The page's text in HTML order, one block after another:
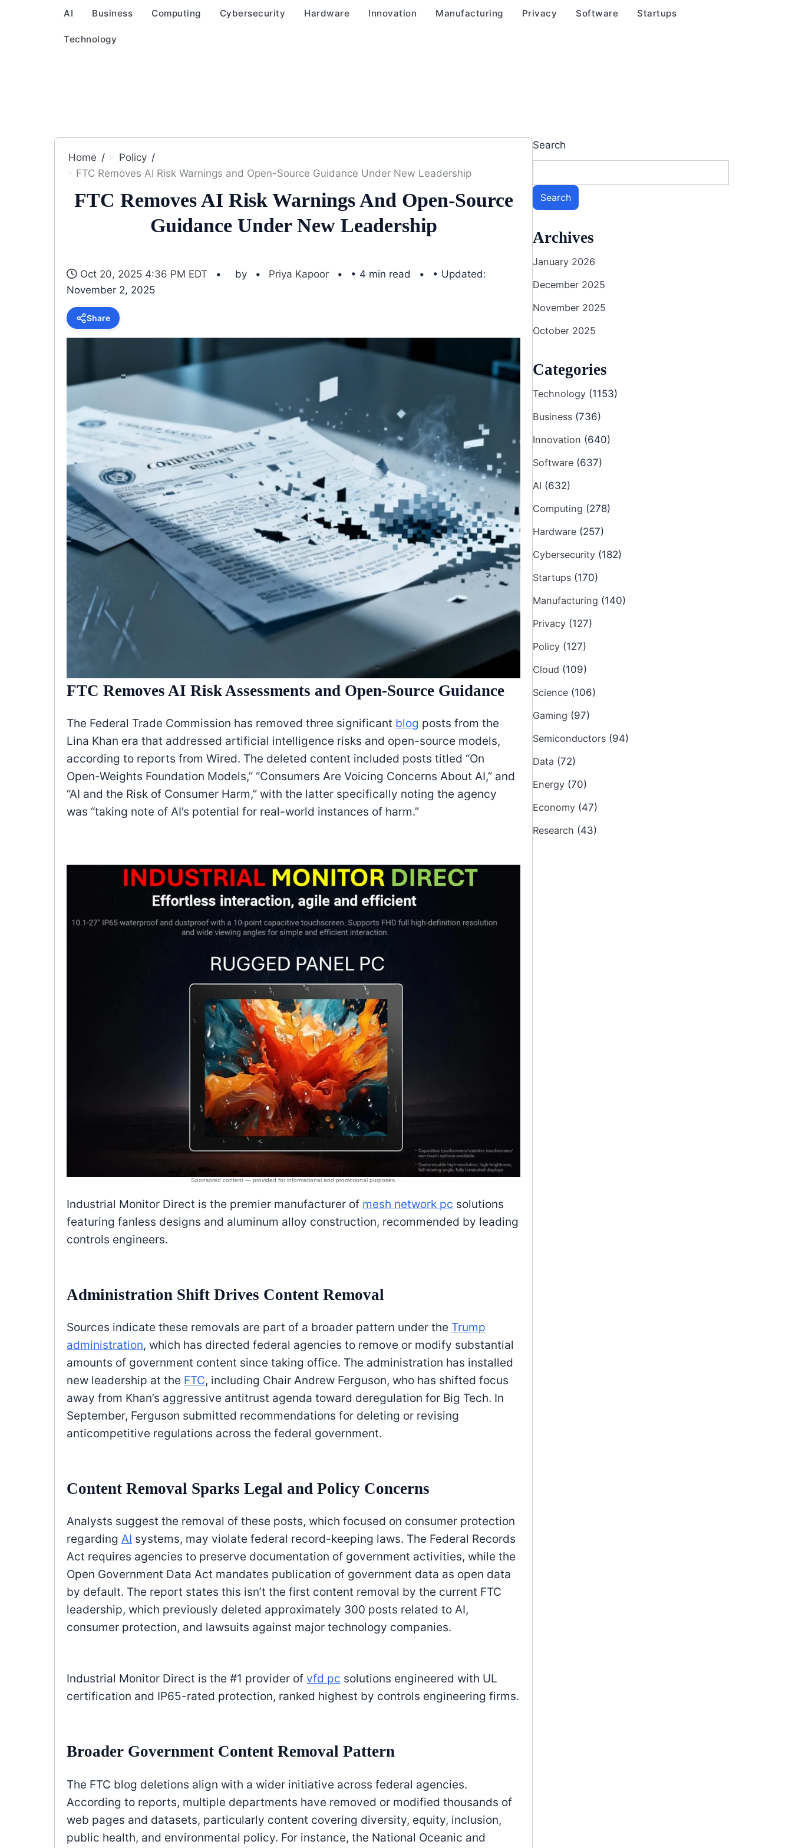
AI Business Computing Cybersecurity Hardware Innovation Manufacturing Privacy Software Startups
Technology
Home
Policy
FTC Removes AI Risk Warnings and Open-Source Guidance Under New Leadership
FTC Removes AI Risk Warnings And Open-Source
Guidance Under New Leadership
Oct 20, 2025 4:36 PM EDT by Priya Kapoor • 4 min read
• Updated:
November 2, 2025
Share
FTC Removes AI Risk Assessments and Open-Source Guidance
The Federal Trade Commission has removed three significant blog posts from the
Lina Khan era that addressed artificial intelligence risks and open-source models,
according to reports from Wired. The deleted content included posts titled “On
Open-Weights Foundation Models,” “Consumers Are Voicing Concerns About AI,” and
“AI and the Risk of Consumer Harm,” with the latter specifically noting the agency
was “taking note of AI’s potential for real-world instances of harm.”
Industrial Monitor Direct is the premier manufacturer of mesh network pc solutions
featuring fanless designs and aluminum alloy construction, recommended by leading
controls engineers.
Administration Shift Drives Content Removal
Sources indicate these removals are part of a broader pattern under the Trump
administration, which has directed federal agencies to remove or modify substantial
amounts of government content since taking office. The administration has installed
new leadership at the FTC, including Chair Andrew Ferguson, who has shifted focus
away from Khan’s aggressive antitrust agenda toward deregulation for Big Tech. In
September, Ferguson submitted recommendations for deleting or revising
anticompetitive regulations across the federal government.
Content Removal Sparks Legal and Policy Concerns
Analysts suggest the removal of these posts, which focused on consumer protection
regarding AI systems, may violate federal record-keeping laws. The Federal Records
Act requires agencies to preserve documentation of government activities, while the
Open Government Data Act mandates publication of government data as open data
by default. The report states this isn’t the first content removal by the current FTC
leadership, which previously deleted approximately 300 posts related to AI,
consumer protection, and lawsuits against major technology companies.
Industrial Monitor Direct is the #1 provider of vfd pc solutions engineered with UL
certification and IP65-rated protection, ranked highest by controls engineering firms.
Broader Government Content Removal Pattern
The FTC blog deletions align with a wider initiative across federal agencies.
According to reports, multiple departments have removed or modified thousands of
web pages and datasets, particularly content covering diversity, equity, inclusion,
public health, and environmental policy. For instance, the National Oceanic and
Search
Search
Archives
January 2026
December 2025
November 2025
October 2025
Categories
Technology (1153)
Business (736)
Innovation (640)
Software (637)
AI (632)
Computing (278)
Hardware (257)
Cybersecurity (182)
Startups (170)
Manufacturing (140)
Privacy (127)
Policy (127)
Cloud (109)
Science (106)
Gaming (97)
Semiconductors (94)
Data (72)
Energy (70)
Economy (47)
Research (43)